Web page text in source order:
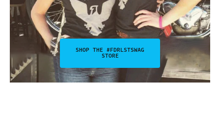
SHOP THE #FDRLSTSWAG
STORE